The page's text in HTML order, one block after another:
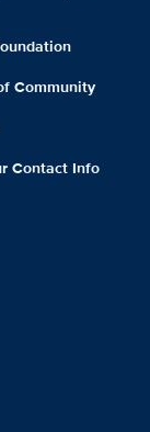
Community
Contact Info